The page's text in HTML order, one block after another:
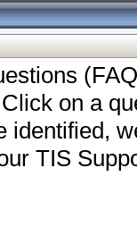
on a
identified,
TIS